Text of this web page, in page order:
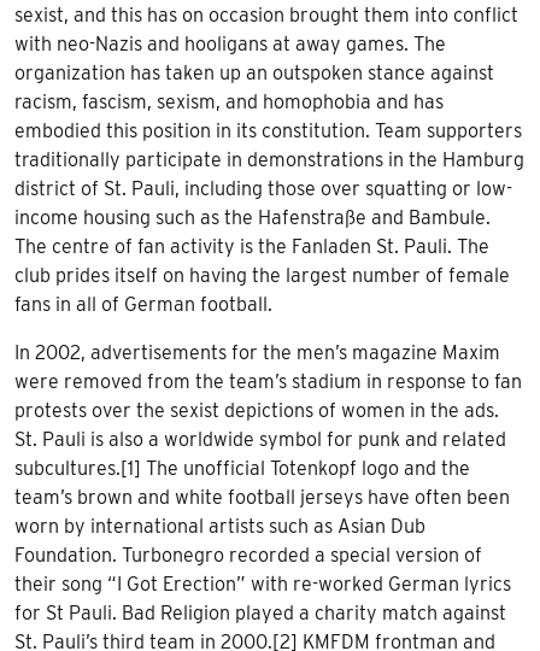
sexist, and this has on occasion brought them into conflict
with neo-Nazis and hooligans at away games. The
organization has taken up an outspoken stance against
racism, fascism, sexism, and homophobia and has
embodied this position in its constitution. Team supporters
traditionally participate in demonstrations in the Hamburg
district of St. Pauli, including those over squatting or low-
income housing such as the Hafenstraße and Bambule.
The centre of fan activity is the Fanladen St. Pauli. The
club prides itself on having the largest number of female
fans in all of German football.
In 2002, advertisements for the men’s magazine Maxim
were removed from the team’s stadium in response to fan
protests over the sexist depictions of women in the ads.
St. Pauli is also a worldwide symbol for punk and related
subcultures.[1] The unofficial Totenkopf logo and the
team’s brown and white football jerseys have often been
worn by international artists such as Asian Dub
Foundation. Turbonegro recorded a special version of
their song “I Got Erection” with re-worked German lyrics
for St Pauli. Bad Religion played a charity match against
St. Pauli’s third team in 2000.[2] KMFDM frontman and